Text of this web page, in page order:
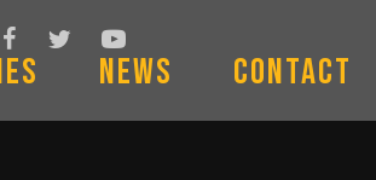
Follow Us On Facebook
Follow Us On Twitter
Subscribe To Us On YouTube
News Contact